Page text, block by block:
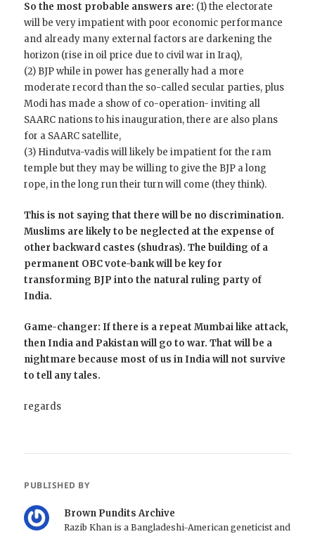
So the most probable answers are: (1) the electorate
will be very impatient with poor economic performance
and already many external factors are darkening the
horizon (rise in oil price due to civil war in Iraq),
(2) BJP while in power has generally had a more
moderate record than the so-called secular parties, plus
Modi has made a show of co-operation- inviting all
SAARC nations to his inauguration, there are also plans
for a SAARC satellite,
(3) Hindutva-vadis will likely be impatient for the ram
temple but they may be willing to give the BJP a long
rope, in the long run their turn will come (they think).
This is not saying that there will be no discrimination.
Muslims are likely to be neglected at the expense of
other backward castes (shudras). The building of a
permanent OBC vote-bank will be key for
transforming BJP into the natural ruling party of
India.
Game-changer: If there is a repeat Mumbai like attack,
then India and Pakistan will go to war. That will be a
nightmare because most of us in India will not survive
to tell any tales.
regards
PUBLISHED BY
Brown Pundits Archive
Razib Khan is a Bangladeshi-American geneticist and